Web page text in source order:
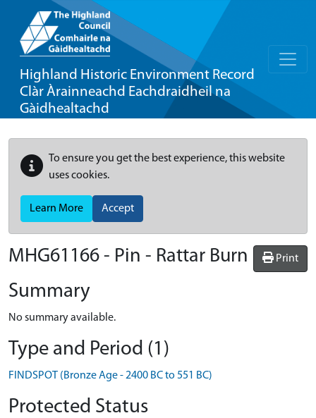
Highland Historic Environment Record
Clàr Àrainneachd Eachdraidheil na
Gàidhealtachd
To ensure you get the best experience, this website
uses cookies.
Learn More Accept
Print
MHG61166 - Pin - Rattar Burn
Summary
No summary available.
Type and Period (1)
FINDSPOT (Bronze Age - 2400 BC to 551 BC)
Protected Status